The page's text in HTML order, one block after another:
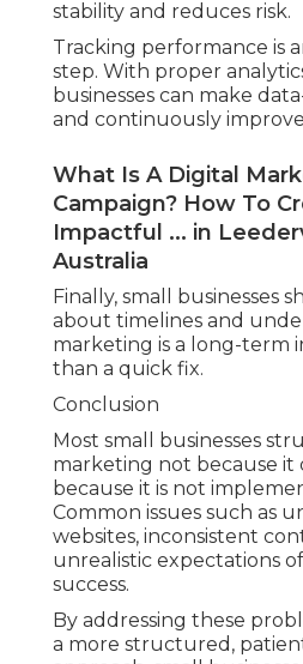
stability and reduces risk.
Tracking performance is
step. With proper
businesses can make
and continuously
What Is A Digital
Campaign? How To
Impactful ... in
Australia
Finally, small businesses
about timelines and
marketing is a long-term
than a quick fix.
Conclusion
Most small businesses
marketing not because it
because it is not
Common issues such as
websites, inconsistent
unrealistic expectations
success.
By addressing these
a more structured,